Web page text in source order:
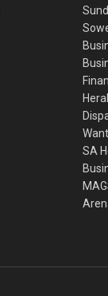
SA